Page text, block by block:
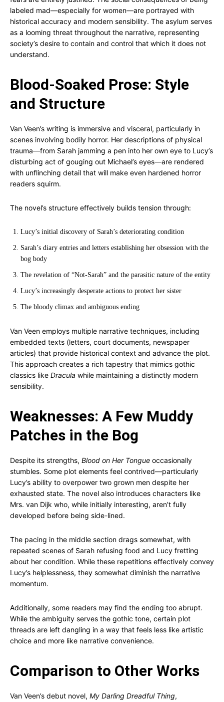
labeled mad—especially for women—are portrayed with
historical accuracy and modern sensibility. The asylum serves
as a looming threat throughout the narrative, representing
society’s desire to contain and control that which it does not
understand.
Blood-Soaked Prose: Style
and Structure
Van Veen’s writing is immersive and visceral, particularly in
scenes involving bodily horror. Her descriptions of physical
trauma—from Sarah jamming a pen into her own eye to Lucy’s
disturbing act of gouging out Michael’s eyes—are rendered
with unflinching detail that will make even hardened horror
readers squirm.
The novel’s structure effectively builds tension through:
Lucy’s initial discovery of Sarah’s deteriorating condition
Sarah’s diary entries and letters establishing her obsession with the
bog body
The revelation of “Not-Sarah” and the parasitic nature of the entity
Lucy’s increasingly desperate actions to protect her sister
The bloody climax and ambiguous ending
Van Veen employs multiple narrative techniques, including
embedded texts (letters, court documents, newspaper
articles) that provide historical context and advance the plot.
This approach creates a rich tapestry that mimics gothic
classics like Dracula while maintaining a distinctly modern
sensibility.
Weaknesses: A Few Muddy
Patches in the Bog
Despite its strengths, Blood on Her Tongue occasionally
stumbles. Some plot elements feel contrived—particularly
Lucy’s ability to overpower two grown men despite her
exhausted state. The novel also introduces characters like
Mrs. van Dijk who, while initially interesting, aren’t fully
developed before being side-lined.
The pacing in the middle section drags somewhat, with
repeated scenes of Sarah refusing food and Lucy fretting
about her condition. While these repetitions effectively convey
Lucy’s helplessness, they somewhat diminish the narrative
momentum.
Additionally, some readers may find the ending too abrupt.
While the ambiguity serves the gothic tone, certain plot
threads are left dangling in a way that feels less like artistic
choice and more like narrative convenience.
Comparison to Other Works
Van Veen’s debut novel, My Darling Dreadful Thing,